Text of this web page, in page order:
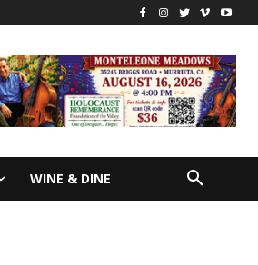
WINE & DINE